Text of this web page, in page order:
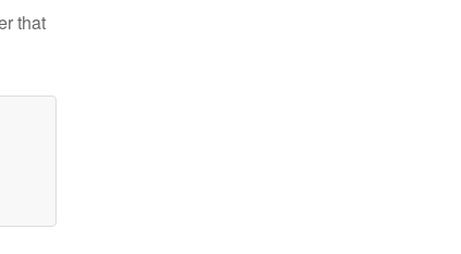
that